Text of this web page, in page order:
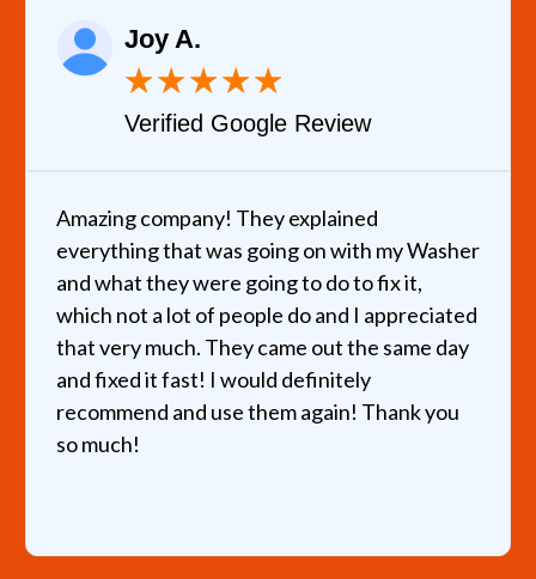
Joy A.
★★★★★
Verified Google Review
Amazing company! They explained
everything that was going on with my Washer
and what they were going to do to fix it,
which not a lot of people do and I appreciated
that very much. They came out the same day
and fixed it fast! I would definitely
recommend and use them again! Thank you
so much!